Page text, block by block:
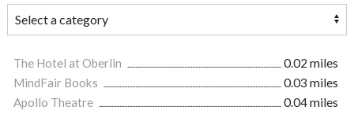
The Hotel at Oberlin
0.02 miles
MindFair Books
0.03 miles
Apollo Theatre
0.04 miles